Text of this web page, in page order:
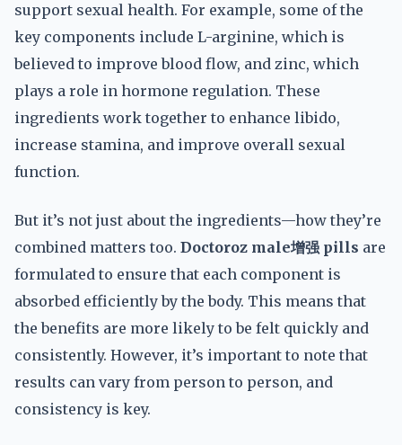
support sexual health. For example, some of the
key components include L-arginine, which is
believed to improve blood flow, and zinc, which
plays a role in hormone regulation. These
ingredients work together to enhance libido,
increase stamina, and improve overall sexual
function.
But it’s not just about the ingredients—how they’re
combined matters too. Doctoroz male增强 pills are
formulated to ensure that each component is
absorbed efficiently by the body. This means that
the benefits are more likely to be felt quickly and
consistently. However, it’s important to note that
results can vary from person to person, and
consistency is key.